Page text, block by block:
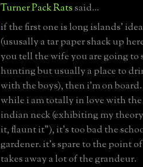
Turner Pack Ratssaid...
if the first one is long islands'
(ususally a tar paper shack up
you tell the wife you are going
hunting but usually a place to
with the boys), then i'm on board.
while i am totally in love with the
indian neck (exhibiting my
it, flaunt it"), it's too bad the
gardener. it's spare to the point
takes away a lot of the grandeur.